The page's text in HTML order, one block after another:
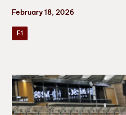
February 18, 2026
F1